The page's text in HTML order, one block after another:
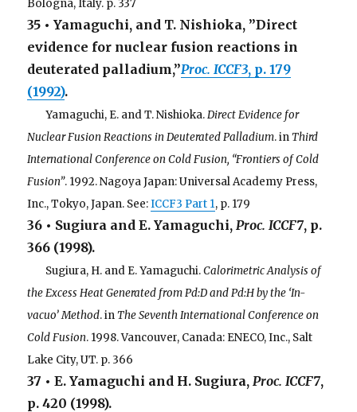
Bologna, Italy. p. 337
35 • Yamaguchi, and T. Nishioka, ”Direct
evidence for nuclear fusion reactions in
deuterated palladium,”Proc. ICCF3, p. 179
(1992).
Yamaguchi, E. and T. Nishioka.Direct Evidence for
Nuclear Fusion Reactions in Deuterated Palladium. inThird
International Conference on Cold Fusion, “Frontiers of Cold
Fusion”. 1992. Nagoya Japan: Universal Academy Press,
Inc., Tokyo, Japan. See:ICCF3 Part 1, p. 179
36 • Sugiura and E. Yamaguchi,Proc. ICCF7, p.
366 (1998).
Sugiura, H. and E. Yamaguchi.Calorimetric Analysis of
the Excess Heat Generated from Pd:D and Pd:H by the ‘In-
vacuo’ Method. inThe Seventh International Conference on
Cold Fusion. 1998. Vancouver, Canada: ENECO, Inc., Salt
Lake City, UT. p. 366
37 • E. Yamaguchi and H. Sugiura,Proc. ICCF7,
p. 420 (1998).